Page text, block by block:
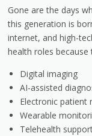
Gone are the days
this generation is
internet, and high-
health roles
Digital imaging
AI-assisted
Electronic patient
Wearable
Telehealth